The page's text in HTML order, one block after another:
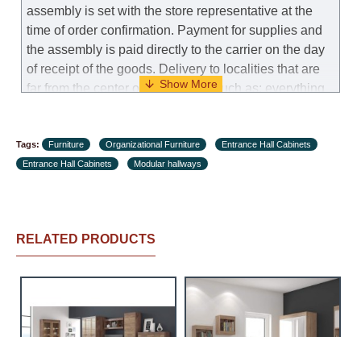
assembly is set with the store representative at the
time of order confirmation. Payment for supplies and
the assembly is paid directly to the carrier on the day
of receipt of the goods. Delivery to localities that are
far from the center of the country, such as: everything
charge an additional fee of 150 NIS. Delivery to Eilat
will be negotiated individually, having previously
services himself.
Delivery terms:
Delivery times for each product are specified
separately. When calculating delivery times, only
Tags: Furniture Organizational Furniture
Entrance Hall Cabinets
Entrance Hall Cabinets
Modular hallways
RELATED PRODUCTS